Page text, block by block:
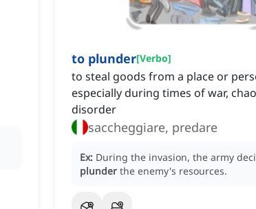
to plunder[Verbo]
to steal goods from a place or
especially during times of war,
disorder
saccheggiare, predare
Ex: During the invasion, the army
plunder the enemy's resources.